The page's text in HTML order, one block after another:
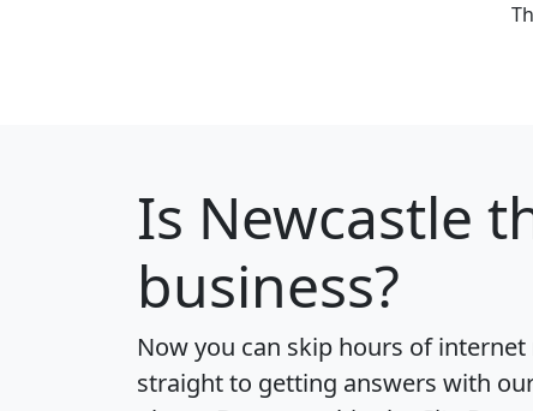
Is Newcastle
business?
Now you can skip hours of
straight to getting answers with